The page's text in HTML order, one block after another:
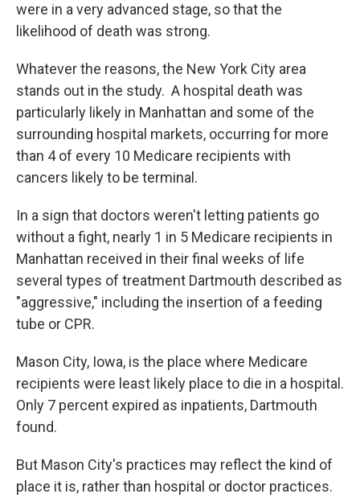
were in a very advanced stage, so that the
likelihood of death was strong.
Whatever the reasons, the New York City area
stands out in the study. A hospital death was
particularly likely in Manhattan and some of the
surrounding hospital markets, occurring for more
than 4 of every 10 Medicare recipients with
cancers likely to be terminal.
In a sign that doctors weren't letting patients go
without a fight, nearly 1 in 5 Medicare recipients in
Manhattan received in their final weeks of life
several types of treatment Dartmouth described as
"aggressive," including the insertion of a feeding
tube or CPR.
Mason City, Iowa, is the place where Medicare
recipients were least likely place to die in a hospital.
Only 7 percent expired as inpatients, Dartmouth
found.
But Mason City's practices may reflect the kind of
place it is, rather than hospital or doctor practices.